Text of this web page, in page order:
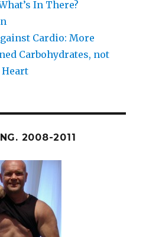
In There?
Cardio: More
Carbohydrates, not
Heart
2008-2011